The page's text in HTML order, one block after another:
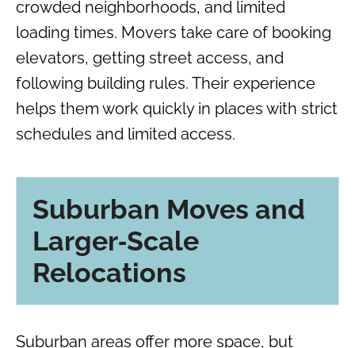
crowded neighborhoods, and limited
loading times. Movers take care of booking
elevators, getting street access, and
following building rules. Their experience
helps them work quickly in places with strict
schedules and limited access.
Suburban Moves and
Larger‑Scale
Relocations
Suburban areas offer more space, but